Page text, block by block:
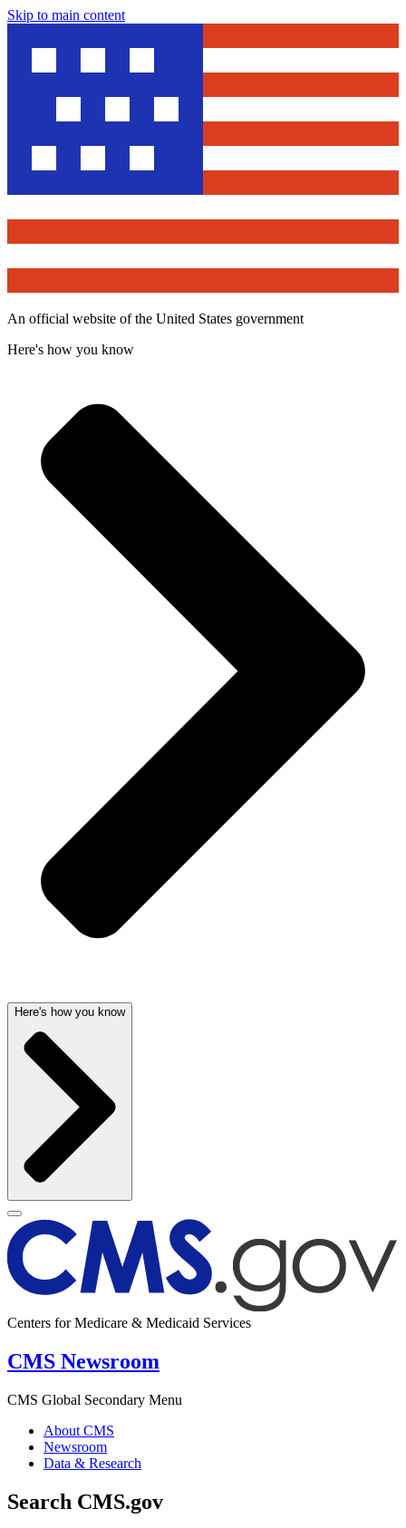
Skip to main content
An official website of the United States government
Here's how you know
Here's how you know
Centers for Medicare & Medicaid Services
CMS Newsroom
CMS Global Secondary Menu
About CMS
Newsroom
Data & Research
Search CMS.gov